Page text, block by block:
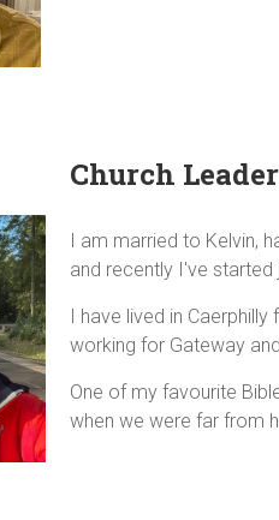
Church Leader
I am married to Kelvin,
and recently I've started
I have lived in
working for Gateway
One of my favourite
when we were far from